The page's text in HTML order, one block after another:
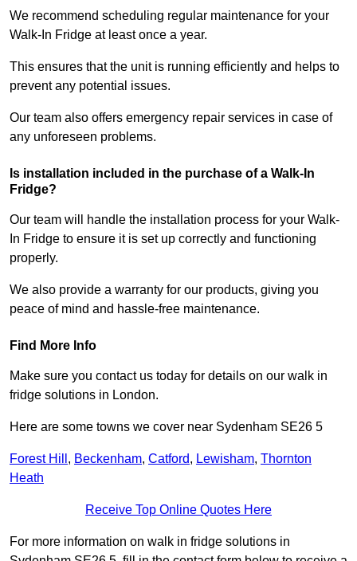
We recommend scheduling regular maintenance for your
Walk-In Fridge at least once a year.
This ensures that the unit is running efficiently and helps to
prevent any potential issues.
Our team also offers emergency repair services in case of
any unforeseen problems.
Is installation included in the purchase of a Walk-In
Fridge?
Our team will handle the installation process for your Walk-
In Fridge to ensure it is set up correctly and functioning
properly.
We also provide a warranty for our products, giving you
peace of mind and hassle-free maintenance.
Find More Info
Make sure you contact us today for details on our walk in
fridge solutions in London.
Here are some towns we cover near Sydenham SE26 5
Forest Hill , Beckenham, Catford, Lewisham, Thornton
Heath
Receive Top Online Quotes Here
For more information on walk in fridge solutions in